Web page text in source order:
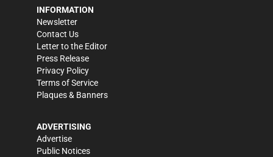
INFORMATION
Newsletter
Contact Us
Letter to the Editor
Press Release
Privacy Policy
Terms of Service
Plaques & Banners
ADVERTISING
Advertise
Public Notices